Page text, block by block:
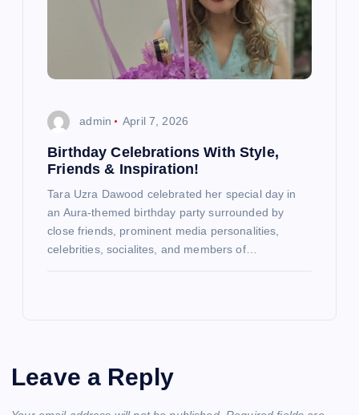
admin April 7, 2026
Birthday Celebrations With Style,
Friends & Inspiration!
Tara Uzra Dawood celebrated her special day in
an Aura-themed birthday party surrounded by
close friends, prominent media personalities,
celebrities, socialites, and members of…
Leave a Reply